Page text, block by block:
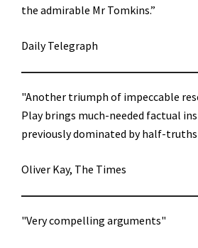
the admirable Mr Tomkins.”
Daily Telegraph
"Another triumph of impeccable
Play brings much-needed factual
previously dominated by half-
Oliver Kay, The Times
"Very compelling arguments"